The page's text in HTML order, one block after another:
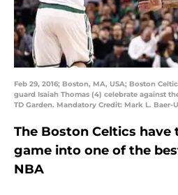
Feb 29, 2016; Boston, MA, USA; Boston
guard Isaiah Thomas (4) celebrate against
TD Garden. Mandatory Credit: Mark L. Baer-
The Boston Celtics
game into one of the
NBA